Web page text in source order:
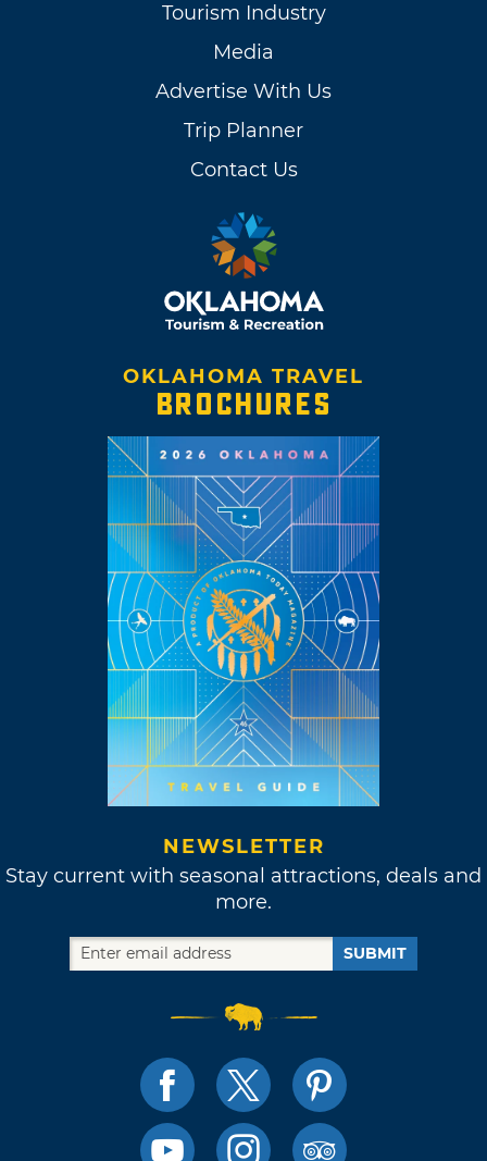
Tourism Industry
Media
Advertise With Us
Trip Planner
Contact Us
OKLAHOMA TRAVEL
BROCHURES
NEWSLETTER
Stay current with seasonal attractions, deals and
more.
SUBMIT